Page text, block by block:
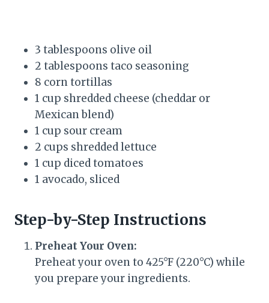
3 tablespoons olive oil
2 tablespoons taco seasoning
8 corn tortillas
1 cup shredded cheese (cheddar or
Mexican blend)
1 cup sour cream
2 cups shredded lettuce
1 cup diced tomatoes
1 avocado, sliced
Step-by-Step Instructions
Preheat Your Oven:
Preheat your oven to 425°F (220°C) while
you prepare your ingredients.